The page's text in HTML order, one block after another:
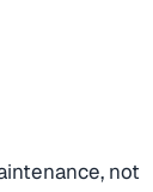
not